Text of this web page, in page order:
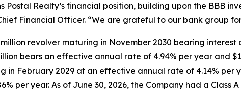
Postal Realty’s financial position, building upon the BBB
Financial Officer. “We are grateful to our bank group
revolver maturing in November 2030 bearing interest
bears an effective annual rate of 4.94% per year and
in February 2029 at an effective annual rate of 4.14%
per year. As of June 30, 2026, the Company had a Class